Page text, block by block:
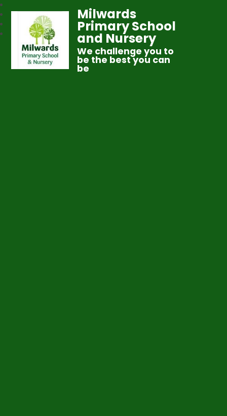
Milwards
Primary School
and Nursery
We challenge you to
be the best you can
be